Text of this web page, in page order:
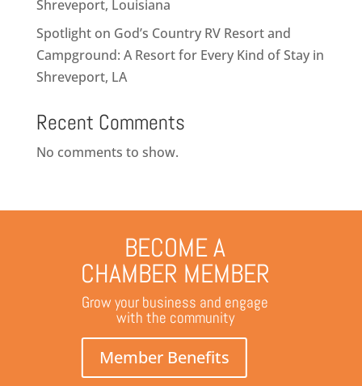
Shreveport, Louisiana
Spotlight on God’s Country RV Resort and
Campground: A Resort for Every Kind of Stay in
Shreveport, LA
Recent Comments
No comments to show.
BECOME A
CHAMBER MEMBER
Grow your business and engage
with the community
Member Benefits